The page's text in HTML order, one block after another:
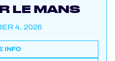
LE MANS
4, 2026
INFO